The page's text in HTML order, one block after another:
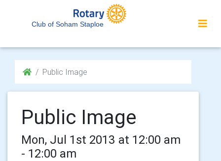
Club of Soham Staploe
Public Image
Public Image
Mon, Jul 1st 2013 at 12:00 am
- 12:00 am